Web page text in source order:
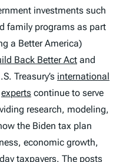
investments such
family programs as part
a Better America)
Back Better Act and
Treasury’s international
experts continue to serve
research, modeling,
the Biden tax plan
economic growth,
taxpayers. The posts